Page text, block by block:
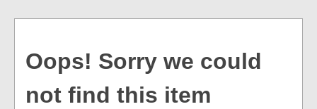
Oops! Sorry we could
not find this item